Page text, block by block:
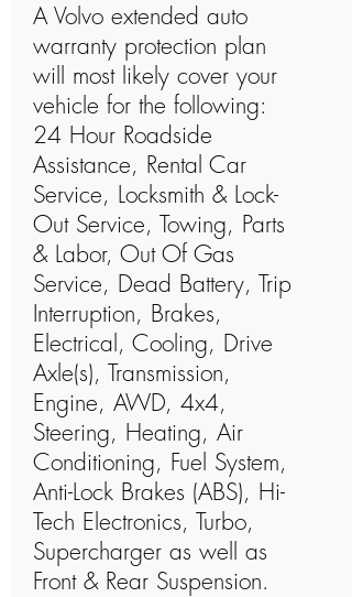
A Volvo extended auto
warranty protection plan
will most likely cover your
vehicle for the following:
24 Hour Roadside
Assistance, Rental Car
Service, Locksmith & Lock-
Out Service, Towing, Parts
& Labor, Out Of Gas
Service, Dead Battery, Trip
Interruption, Brakes,
Electrical, Cooling, Drive
Axle(s), Transmission,
Engine, AWD, 4x4,
Steering, Heating, Air
Conditioning, Fuel System,
Anti-Lock Brakes (ABS), Hi-
Tech Electronics, Turbo,
Supercharger as well as
Front & Rear Suspension.